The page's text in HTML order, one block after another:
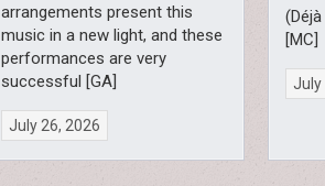
arrangements present this
music in a new light, and these
performances are very
successful [GA]
July 26, 2026
[MC]
July